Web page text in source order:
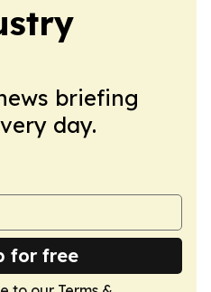
briefing
day.
for free